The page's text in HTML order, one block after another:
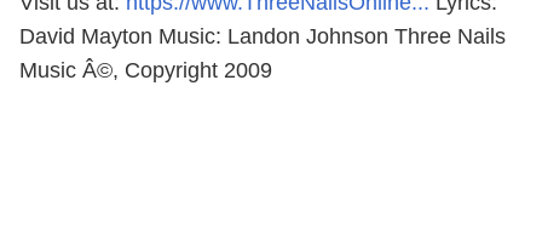
David Mayton Music: Landon Johnson Three Nails
Music Â©, Copyright 2009